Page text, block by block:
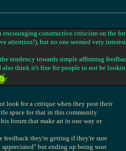
encouraging constructive criticism on the
attention!), but no one seemed very
tendency towards simple affirming
think it's fine for people to not be
look for a critique when they post their
space for that in this community.
forum that make art in one way or
feedback they're getting if they're sure
but ending up being sour